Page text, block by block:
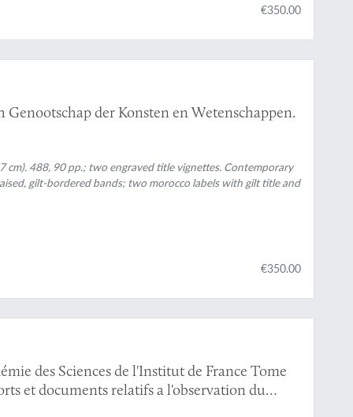
€350.00
der Konsten en Wetenschappen.
cm). 488, 90 pp.; two engraved title vignettes. Contemporary
gilt-bordered bands; two morocco labels with gilt title and
€350.00
des Sciences de l'Institut de France Tome
et documents relatifs a l'observation du